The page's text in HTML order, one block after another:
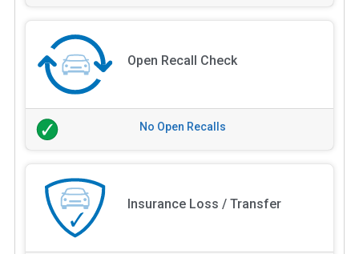
Open Recall Check
No Open Recalls
Insurance Loss / Transfer